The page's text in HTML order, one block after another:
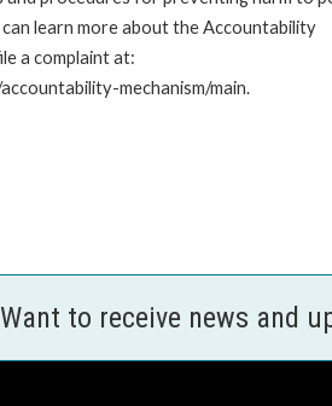
learn more about the Accountability
a complaint at:
mechanism/main.
Want to receive news and